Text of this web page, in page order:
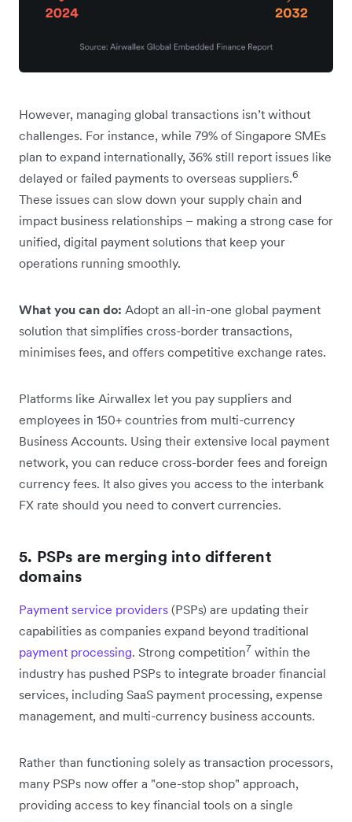
However, managing global transactions isn’t without
challenges. For instance, while 79% of Singapore SMEs
plan to expand internationally, 36% still report issues like
delayed or failed payments to overseas suppliers.6
These issues can slow down your supply chain and
impact business relationships – making a strong case for
unified, digital payment solutions that keep your
operations running smoothly.
What you can do: Adopt an all-in-one global payment
solution that simplifies cross-border transactions,
minimises fees, and offers competitive exchange rates.
Platforms like Airwallex let you pay suppliers and
employees in 150+ countries from multi-currency
Business Accounts. Using their extensive local payment
network, you can reduce cross-border fees and foreign
currency fees. It also gives you access to the interbank
FX rate should you need to convert currencies.
5. PSPs are merging into different
domains
Payment service providers (PSPs) are updating their
capabilities as companies expand beyond traditional
payment processing. Strong competition7 within the
industry has pushed PSPs to integrate broader financial
services, including SaaS payment processing, expense
management, and multi-currency business accounts.
Rather than functioning solely as transaction processors,
many PSPs now offer a "one-stop shop" approach,
providing access to key financial tools on a single